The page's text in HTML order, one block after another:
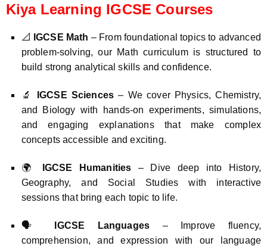
Kiya Learning IGCSE Courses
📐 IGCSE Math – From foundational topics to advanced
problem-solving, our Math curriculum is structured to
build strong analytical skills and confidence.
🔬 IGCSE Sciences – We cover Physics, Chemistry,
and Biology with hands-on experiments, simulations,
and engaging explanations that make complex
concepts accessible and exciting.
🌍 IGCSE Humanities – Dive deep into History,
Geography, and Social Studies with interactive
sessions that bring each topic to life.
🗣️ IGCSE Languages – Improve fluency,
comprehension, and expression with our language